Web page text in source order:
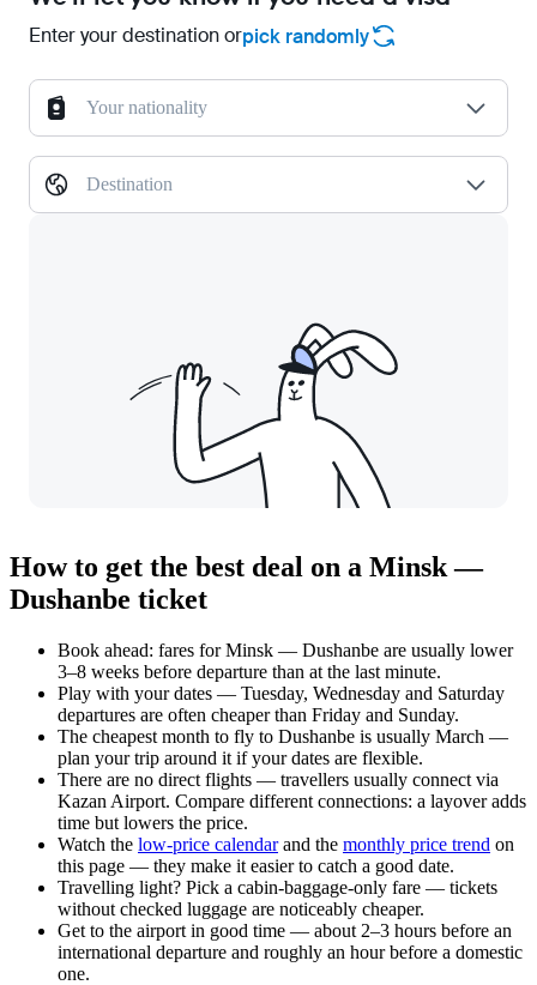
Enter your destination orpick randomly
Your nationality
Destination
How to get the best deal on a Minsk —
Dushanbe ticket
Book ahead: fares for Minsk — Dushanbe are usually lower
3–8 weeks before departure than at the last minute.
Play with your dates — Tuesday, Wednesday and Saturday
departures are often cheaper than Friday and Sunday.
The cheapest month to fly to Dushanbe is usually March —
plan your trip around it if your dates are flexible.
There are no direct flights — travellers usually connect via
Kazan Airport. Compare different connections: a layover adds
time but lowers the price.
Watch the low-price calendarand the monthly price trend on
this page — they make it easier to catch a good date.
Travelling light? Pick a cabin-baggage-only fare — tickets
without checked luggage are noticeably cheaper.
Get to the airport in good time — about 2–3 hours before an
international departure and roughly an hour before a domestic
one.